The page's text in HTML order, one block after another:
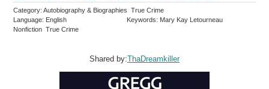
Category: Autobiography & Biographies True Crime
Language: English
Keywords: Mary Kay Letourneau
Nonfiction True Crime
Shared by:ThaDreamkiller